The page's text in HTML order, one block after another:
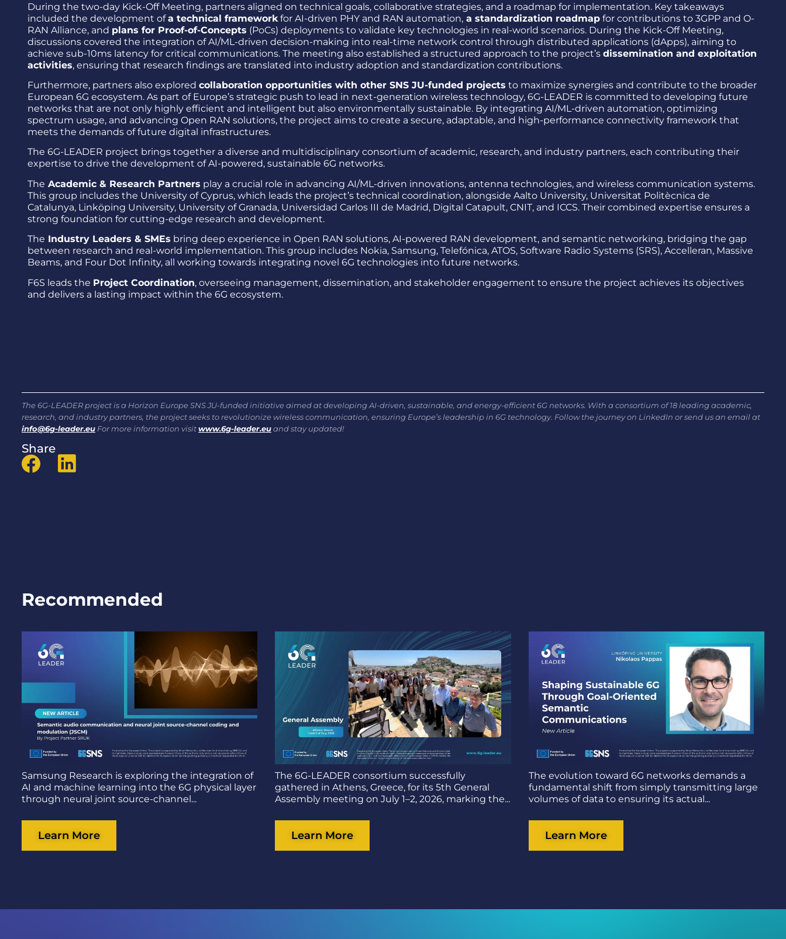
During the two-day Kick-Off Meeting, partners aligned on technical goals, collaborative strategies, and a roadmap for implementation. Key takeaways
included the development ofa technical framework for AI-driven PHY and RAN automation, a standardization roadmap for contributions to 3GPP and O-
RAN Alliance, and plans for Proof-of-Concepts (PoCs) deployments to validate key technologies in real-world scenarios. During the Kick-Off Meeting,
discussions covered the integration of AI/ML-driven decision-making into real-time network control through distributed applications (dApps), aiming to
achieve sub-10ms latency for critical communications. The meeting also established a structured approach to the project’s dissemination and exploitation
activities, ensuring that research findings are translated into industry adoption and standardization contributions.
Furthermore, partners also explored collaboration opportunities with other SNS JU-funded projects to maximize synergies and contribute to the broader
European 6G ecosystem. As part of Europe’s strategic push to lead in next-generation wireless technology, 6G-LEADER is committed to developing future
networks that are not only highly efficient and intelligent but also environmentally sustainable. By integrating AI/ML-driven automation, optimizing
spectrum usage, and advancing Open RAN solutions, the project aims to create a secure, adaptable, and high-performance connectivity framework that
meets the demands of future digital infrastructures.
The 6G-LEADER project brings together a diverse and multidisciplinary consortium of academic, research, and industry partners, each contributing their
expertise to drive the development of AI-powered, sustainable 6G networks.
The Academic & Research Partners play a crucial role in advancing AI/ML-driven innovations, antenna technologies, and wireless communication systems.
This group includes the University of Cyprus, which leads the project’s technical coordination, alongside Aalto University, Universitat Politècnica de
Catalunya, Linköping University, University of Granada, Universidad Carlos III de Madrid, Digital Catapult, CNIT, and ICCS. Their combined expertise ensures a
strong foundation for cutting-edge research and development.
The Industry Leaders & SMEs bring deep experience in Open RAN solutions, AI-powered RAN development, and semantic networking, bridging the gap
between research and real-world implementation. This group includes Nokia, Samsung, Telefónica, ATOS, Software Radio Systems (SRS), Accelleran, Massive
Beams, and Four Dot Infinity, all working towards integrating novel 6G technologies into future networks.
F6S leads the Project Coordination, overseeing management, dissemination, and stakeholder engagement to ensure the project achieves its objectives
and delivers a lasting impact within the 6G ecosystem.
The 6G-LEADER project is a Horizon Europe SNS JU-funded initiative aimed at developing AI-driven, sustainable, and energy-efficient 6G networks. With a consortium of 18 leading academic,
research, and industry partners, the project seeks to revolutionize wireless communication, ensuring Europe’s leadership in 6G technology. Follow the journey on LinkedIn or send us an email at
info@6g-leader.eu For more information visitwww.6g-leader.euand stay updated!
Share
Recommended
Samsung Research is exploring the integration of
AI and machine learning into the 6G physical layer
through neural joint source-channel...
Learn More
The 6G-LEADER consortium successfully
gathered in Athens, Greece, for its 5th General
Assembly meeting on July 1–2, 2026, marking the...
Learn More
The evolution toward 6G networks demands a
fundamental shift from simply transmitting large
volumes of data to ensuring its actual...
Learn More